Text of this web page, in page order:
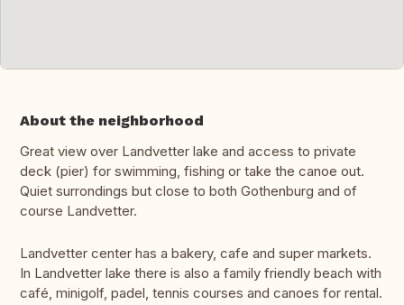
About the neighborhood
Great view over Landvetter lake and access to private
deck (pier) for swimming, fishing or take the canoe out.
Quiet surrondings but close to both Gothenburg and of
course Landvetter.
Landvetter center has a bakery, cafe and super markets.
In Landvetter lake there is also a family friendly beach with
café, minigolf, padel, tennis courses and canoes for rental.